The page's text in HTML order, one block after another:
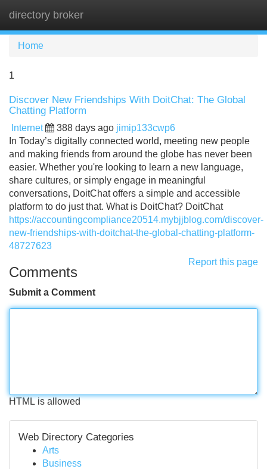
directory broker
Home
1
Discover New Friendships With DoitChat: The Global
Chatting Platform
Internet 388 days ago jimip133cwp6
In Today’s digitally connected world, meeting new people
and making friends from around the globe has never been
easier. Whether you're looking to learn a new language,
share cultures, or simply engage in meaningful
conversations, DoitChat offers a simple and accessible
platform to do just that. What is DoitChat? DoitChat
https://accountingcompliance20514.mybjjblog.com/discover-
new-friendships-with-doitchat-the-global-chatting-platform-
48727623
Report this page
Comments
Submit a Comment
HTML is allowed
Web Directory Categories
Arts
Business